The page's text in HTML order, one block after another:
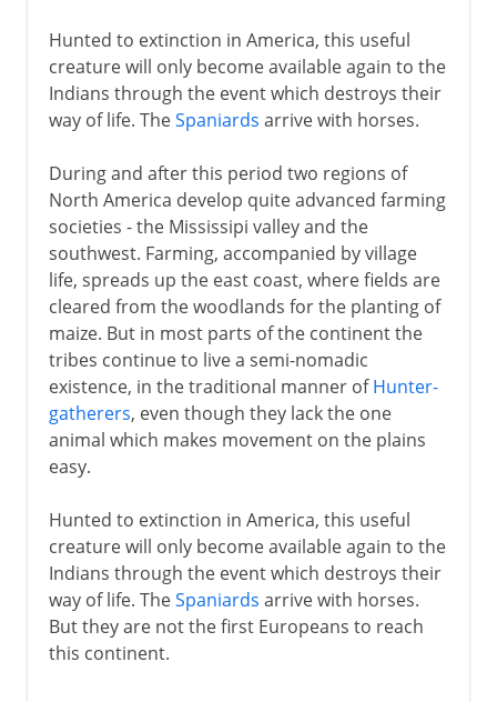
Hunted to extinction in America, this useful
creature will only become available again to the
Indians through the event which destroys their
way of life. TheSpaniards arrive with horses.
During and after this period two regions of
North America develop quite advanced farming
societies - the Mississipi valley and the
southwest. Farming, accompanied by village
life, spreads up the east coast, where fields are
cleared from the woodlands for the planting of
maize. But in most parts of the continent the
tribes continue to live a semi-nomadic
existence, in the traditional manner ofHunter-
gatherers, even though they lack the one
animal which makes movement on the plains
easy.
Hunted to extinction in America, this useful
creature will only become available again to the
Indians through the event which destroys their
way of life. TheSpaniards arrive with horses.
But they are not the first Europeans to reach
this continent.